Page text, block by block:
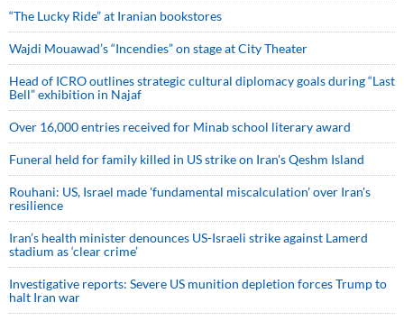
“The Lucky Ride” at Iranian bookstores
Wajdi Mouawad’s “Incendies” on stage at City Theater
Head of ICRO outlines strategic cultural diplomacy goals during “Last
Bell” exhibition in Najaf
Over 16,000 entries received for Minab school literary award
Funeral held for family killed in US strike on Iran's Qeshm Island
Rouhani: US, Israel made 'fundamental miscalculation' over Iran's
resilience
Iran’s health minister denounces US-Israeli strike against Lamerd
stadium as ‘clear crime’
Investigative reports: Severe US munition depletion forces Trump to
halt Iran war